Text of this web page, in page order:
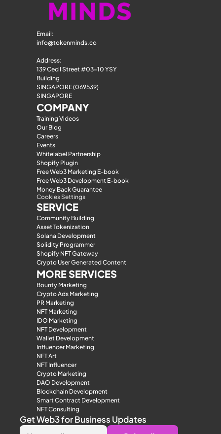
Email:
info@tokenminds.co
Address:
139 Cecil Street #03-10 YSY
Building
SINGAPORE (069539)
SINGAPORE
COMPANY
Training Videos
Our Blog
Careers
Events
Whitelabel Partnership
Shopify Plugin
Free Web3 Marketing E-book
Free Web3 Development E-book
Money Back Guarantee
Cookies Settings
SERVICE
Community Building
Asset Tokenization
Solana Development
Solidity Programmer
Shopify NFT Gateway
Crypto User Generated Content
MORE SERVICES
Bounty Marketing
Crypto Ads Marketing
PR Marketing
NFT Marketing
IDO Marketing
NFT Development
Wallet Development
Influencer Marketing
NFT Art
NFT Influencer
Crypto Marketing
DAO Development
Blockchain Development
Smart Contract Development
NFT Consulting
Get Web3 for Business Updates